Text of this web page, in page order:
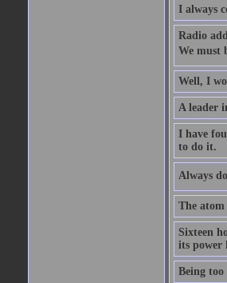
I always
Radio
We must
Well, I
A leader
I have
to do it.
Always
The
Sixteen
its power
Being